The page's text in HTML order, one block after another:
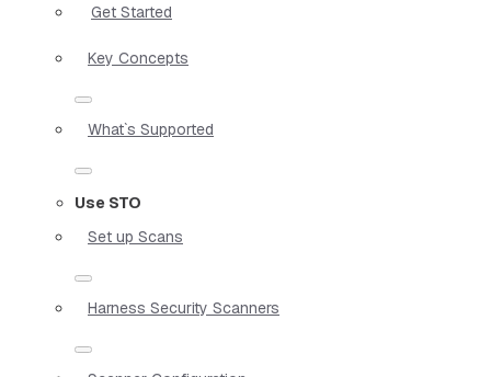
Get Started
Key Concepts
What`s Supported
Use STO
Set up Scans
Harness Security Scanners